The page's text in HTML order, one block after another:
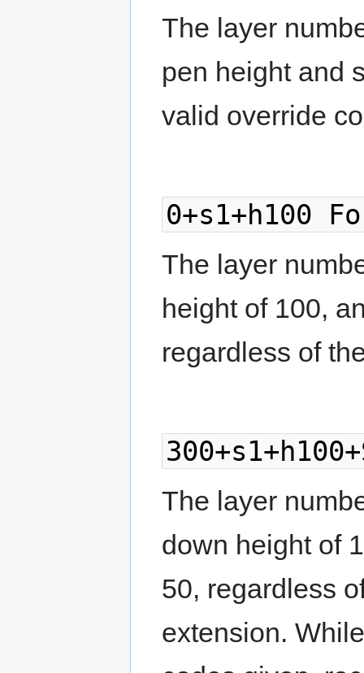
The layer
pen height and
valid override
0+s1+h100
The layer
height of 100,
regardless of
The layer
down height of
50, regardless
extension.